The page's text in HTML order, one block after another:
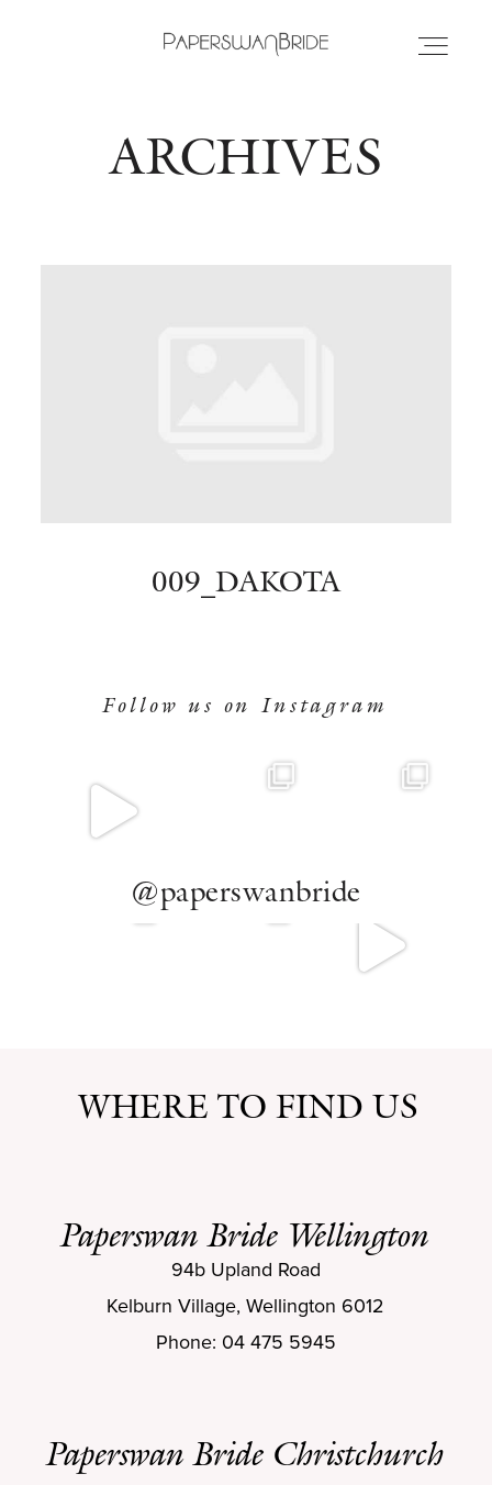
HOME
ARCHIVES
009_DAKOTA
Follow us on Instagram
@paperswanbride
WHERE TO FIND US
Paperswan Bride Wellington
Paperswan Bride Christchurch
94b Upland Road
Kelburn Village, Wellington 6012
Phone: 04 475 5945